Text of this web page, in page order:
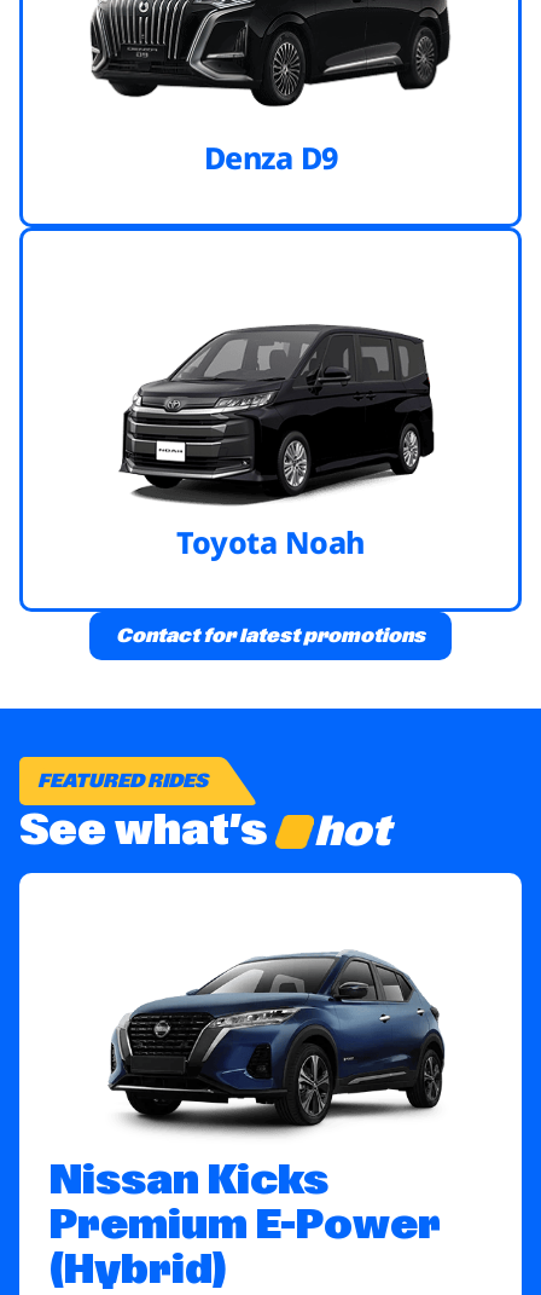
Denza D9
Toyota Noah
Contact for latest promotions
FEATURED RIDES
See what’s hot
Nissan Kicks
Premium E-Power
(Hybrid)